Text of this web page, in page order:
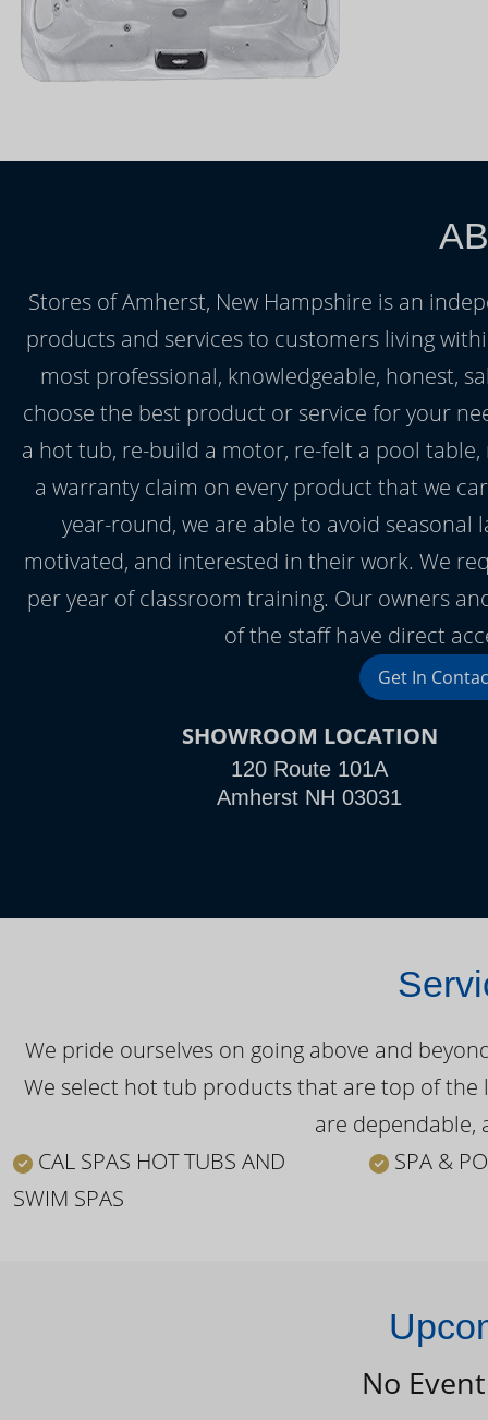
Stores of Amherst, New Hampshire is an
products and services to customers living
most professional, knowledgeable, honest,
choose the best product or service for your
a hot tub, re-build a motor, re-felt a pool
a warranty claim on every product that we
year-round, we are able to avoid seasonal
motivated, and interested in their work. We
per year of classroom training. Our owners
of the staff have direct
Get In
SHOWROOM LOCATION
120 Route 101A
Amherst NH 03031
We pride ourselves on going above and
We select hot tub products that are top of
are dependable,
CAL SPAS HOT TUBS AND
SWIM SPAS
SPA &
No